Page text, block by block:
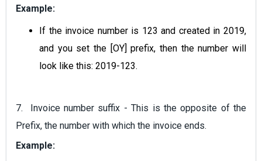
Example:
If the invoice number is 123 and created in 2019,
and you set the [OY] prefix, then the number will
look like this: 2019-123.
7. Invoice number suffix - This is the opposite of the
Prefix, the number with which the invoice ends.
Example: